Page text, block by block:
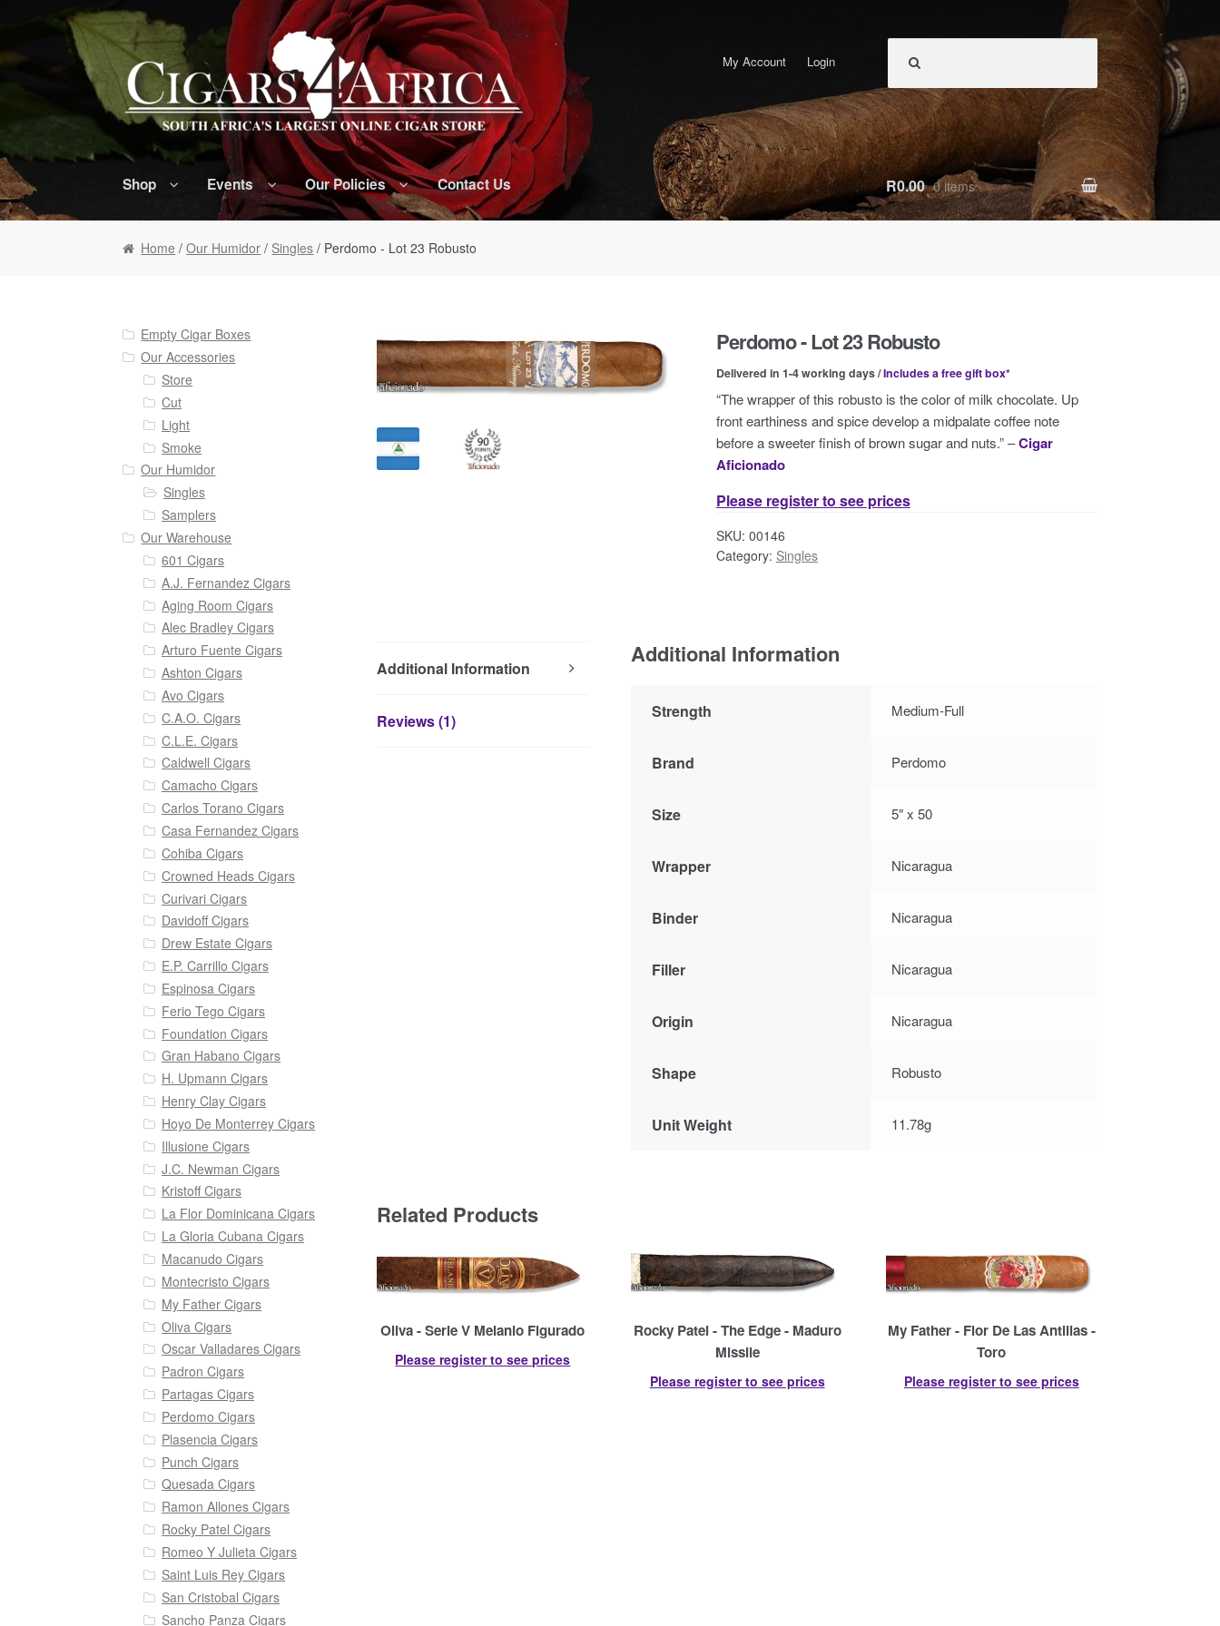
Skip to navigation
Skip to content
My Account Login
Shop Events Our Policies Contact Us R0.00 0 items
Home /Our Humidor / Singles / Perdomo - Lot 23 Robusto
Perdomo - Lot 23 Robusto
Delivered in 1-4 working days /Includes a free gift box*
“The wrapper of this robusto is the color of milk chocolate. Up
front earthiness and spice develop a midpalate coffee note
before a sweeter finish of brown sugar and nuts.” –Cigar
Aficionado
Please register to see prices
SKU: 00146
Category: Singles
Additional Information
Reviews (1)
Additional Information
Strength Medium-Full
Brand Perdomo
Size 5″ x 50
Wrapper Nicaragua
Binder Nicaragua
Filler Nicaragua
Origin Nicaragua
Shape Robusto
Unit Weight 11.78g
Related Products
Oliva - Serie V Melanio Figurado
Please register to see prices
Rocky Patel - The Edge - Maduro
Missile
Please register to see prices
My Father - Flor De Las Antillas -
Toro
Please register to see prices
Empty Cigar Boxes
Our Accessories
Store
Cut
Light
Smoke
Our Humidor
Singles
Samplers
Our Warehouse
601 Cigars
A.J. Fernandez Cigars
Aging Room Cigars
Alec Bradley Cigars
Arturo Fuente Cigars
Ashton Cigars
Avo Cigars
C.A.O. Cigars
C.L.E. Cigars
Caldwell Cigars
Camacho Cigars
Carlos Torano Cigars
Casa Fernandez Cigars
Cohiba Cigars
Crowned Heads Cigars
Curivari Cigars
Davidoff Cigars
Drew Estate Cigars
E.P. Carrillo Cigars
Espinosa Cigars
Ferio Tego Cigars
Foundation Cigars
Gran Habano Cigars
H. Upmann Cigars
Henry Clay Cigars
Hoyo De Monterrey Cigars
Illusione Cigars
J.C. Newman Cigars
Kristoff Cigars
La Flor Dominicana Cigars
La Gloria Cubana Cigars
Macanudo Cigars
Montecristo Cigars
My Father Cigars
Oliva Cigars
Oscar Valladares Cigars
Padron Cigars
Partagas Cigars
Perdomo Cigars
Plasencia Cigars
Punch Cigars
Quesada Cigars
Ramon Allones Cigars
Rocky Patel Cigars
Romeo Y Julieta Cigars
Saint Luis Rey Cigars
San Cristobal Cigars
Sancho Panza Cigars